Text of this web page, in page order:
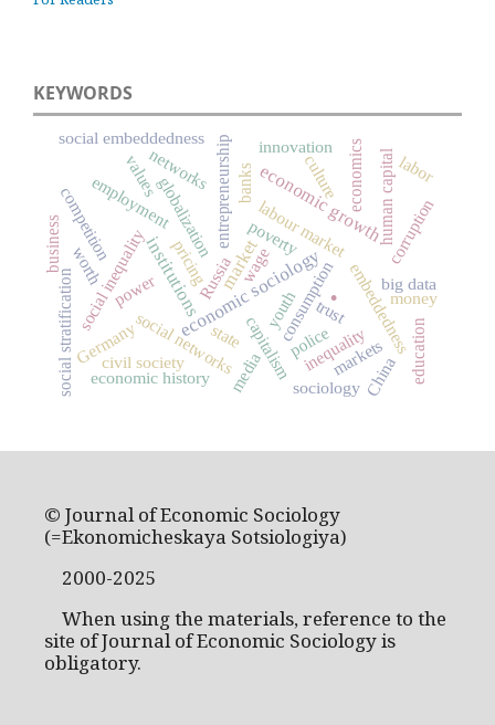
KEYWORDS
.
market
economic sociology
institutions
economic growth
state consumption
capitalism
Russia
labour market
entrepreneurship
globalization
social inequality
social networks
social stratification
employment human capital
embeddedness
trust
poverty
inequality
culture
markets
economic history
corruption
money
social embeddedness innovation
education
civil society
competition
networks
power
pricing
sociology
values economics
banks
worth
youth
business
Germany
China
police
wage
labor
big data
media
© Journal of Economic Sociology
(=Ekonomicheskaya Sotsiologiya)
2000-2025
When using the materials, reference to the
site of Journal of Economic Sociology is
obligatory.